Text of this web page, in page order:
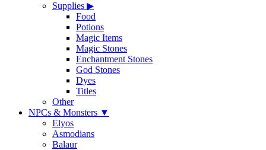
Supplies ▶
Food
Potions
Magic Items
Magic Stones
Enchantment Stones
God Stones
Dyes
Titles
Other
NPCs & Monsters ▼
Elyos
Asmodians
Balaur